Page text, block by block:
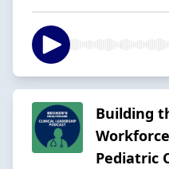
Building
Pediatric